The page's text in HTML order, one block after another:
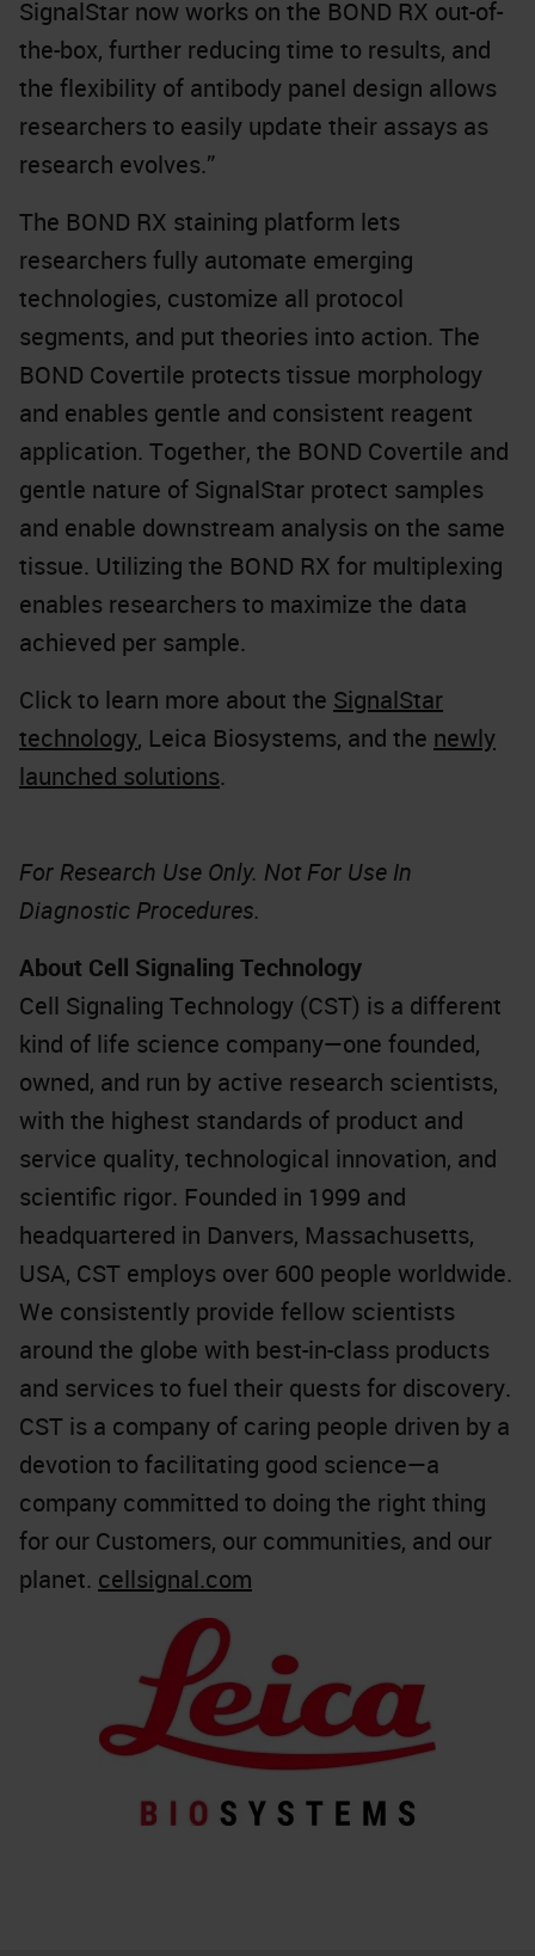
SignalStar now works on the BOND RX out-of-
the-box, further reducing time to results, and
the flexibility of antibody panel design allows
researchers to easily update their assays as
research evolves.”
The BOND RX staining platform lets
researchers fully automate emerging
technologies, customize all protocol
segments, and put theories into action. The
BOND Covertile protects tissue morphology
and enables gentle and consistent reagent
application. Together, the BOND Covertile and
gentle nature of SignalStar protect samples
and enable downstream analysis on the same
tissue. Utilizing the BOND RX for multiplexing
enables researchers to maximize the data
achieved per sample.
Click to learn more about the SignalStar
technology, Leica Biosystems, and the newly
launched solutions.
For Research Use Only. Not For Use In
Diagnostic Procedures.
About Cell Signaling Technology
Cell Signaling Technology (CST) is a different
kind of life science company—one founded,
owned, and run by active research scientists,
with the highest standards of product and
service quality, technological innovation, and
scientific rigor. Founded in 1999 and
headquartered in Danvers, Massachusetts,
USA, CST employs over 600 people worldwide.
We consistently provide fellow scientists
around the globe with best-in-class products
and services to fuel their quests for discovery.
CST is a company of caring people driven by a
devotion to facilitating good science—a
company committed to doing the right thing
for our Customers, our communities, and our
planet. cellsignal.com